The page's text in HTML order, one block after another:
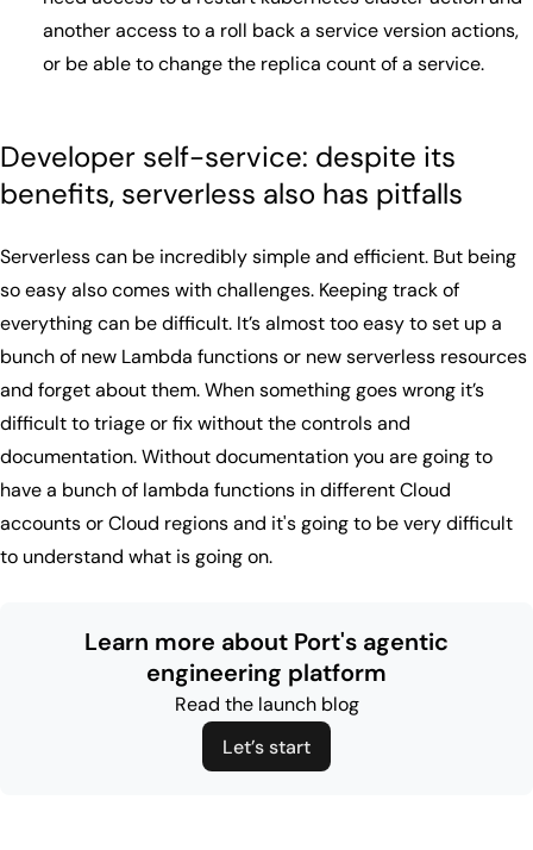
another access to a roll back a service version actions,
or be able to change the replica count of a service.
Developer self-service: despite its
benefits, serverless also has pitfalls
Serverless can be incredibly simple and efficient. But being
so easy also comes with challenges. Keeping track of
everything can be difficult. It’s almost too easy to set up a
bunch of new Lambda functions or new serverless resources
and forget about them. When something goes wrong it’s
difficult to triage or fix without the controls and
documentation. Without documentation you are going to
have a bunch of lambda functions in different Cloud
accounts or Cloud regions and it's going to be very difficult
to understand what is going on.
Learn more about Port's agentic
engineering platform
Read the launch blog
Let’s start